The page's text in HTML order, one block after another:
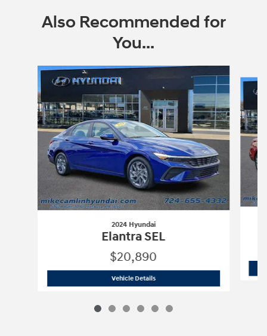
Also Recommended for
You...
Slide 1 of 6
2024 Hyundai
Elantra SEL
$20,890
Vehicle Details2024 Hyundai